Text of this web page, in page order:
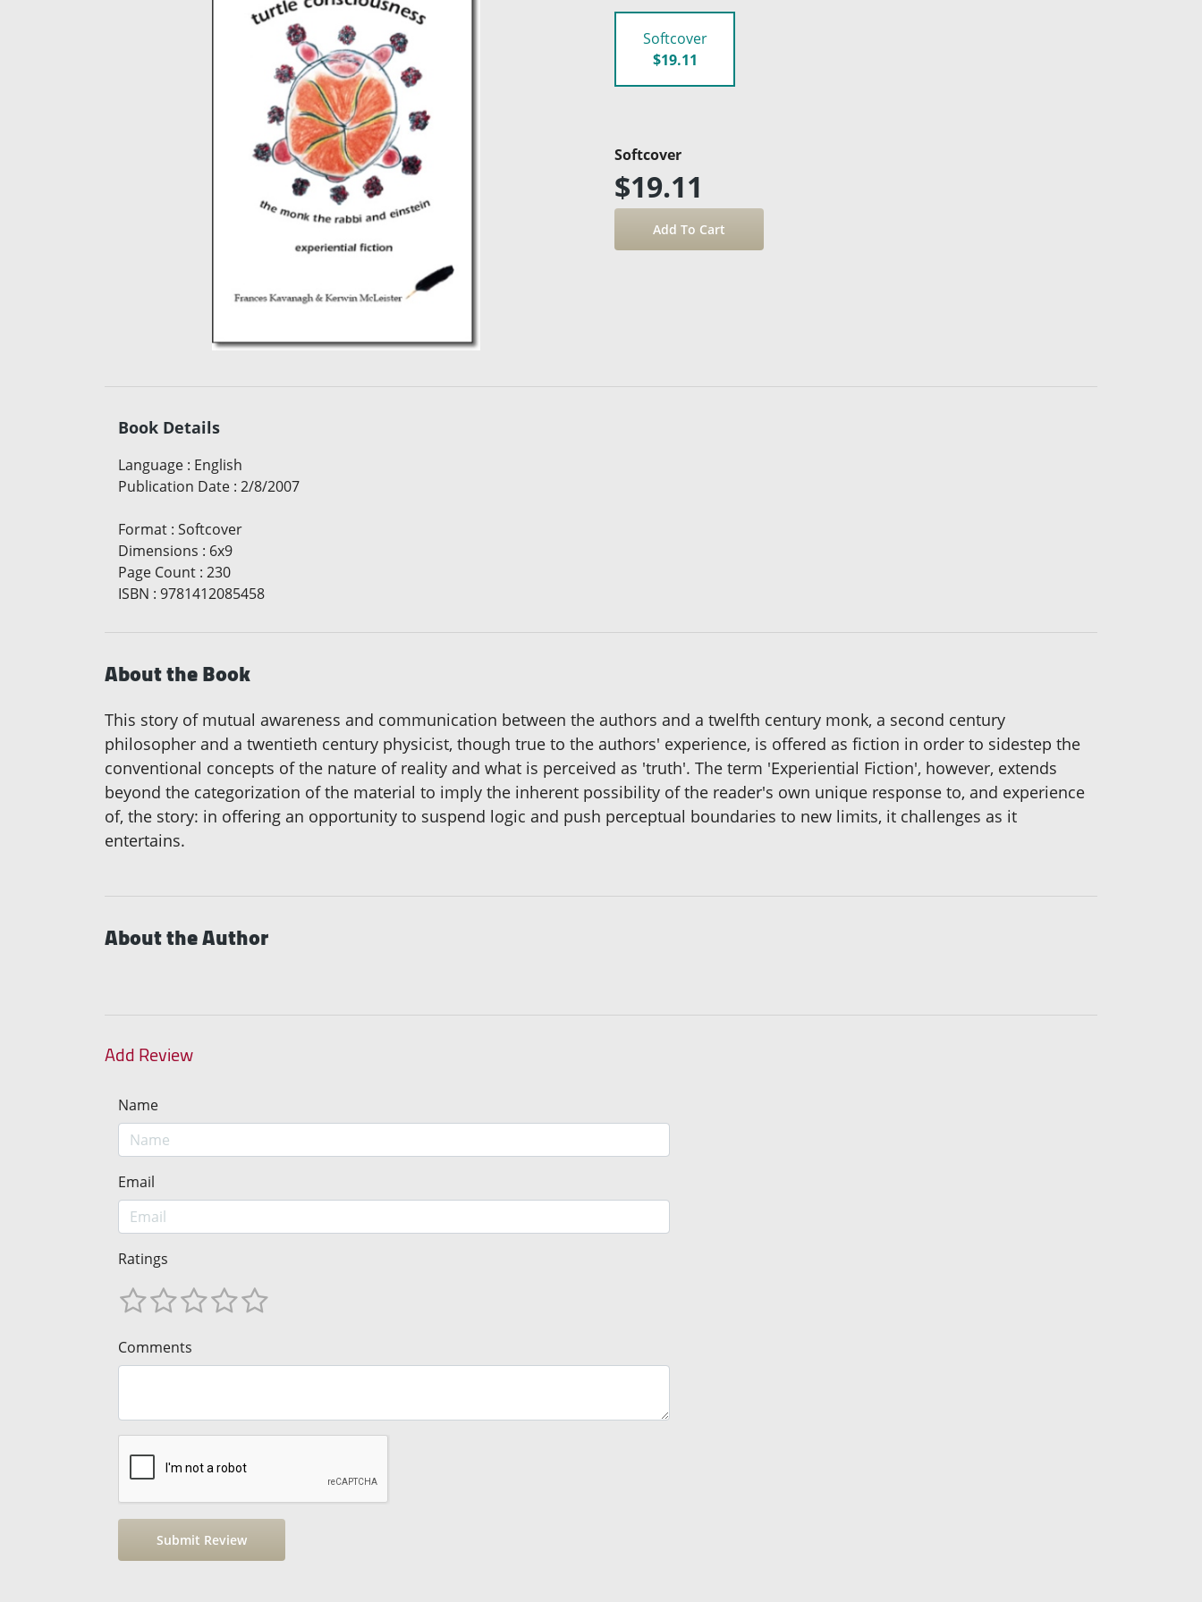
Softcover
$19.11
Softcover
$19.11
Book Details
Language : English
Publication Date : 2/8/2007
Format : Softcover
Dimensions : 6x9
Page Count : 230
ISBN : 9781412085458
About the Book
This story of mutual awareness and communication between the authors and a twelfth century monk, a second century
philosopher and a twentieth century physicist, though true to the authors' experience, is offered as fiction in order to sidestep the
conventional concepts of the nature of reality and what is perceived as 'truth'. The term 'Experiential Fiction', however, extends
beyond the categorization of the material to imply the inherent possibility of the reader's own unique response to, and experience
of, the story: in offering an opportunity to suspend logic and push perceptual boundaries to new limits, it challenges as it
entertains.
About the Author
Add Review
Name
Email
Ratings
Comments